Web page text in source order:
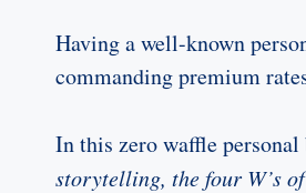
Having a well-known
commanding premium
In this zero waffle
storytelling, the four W’s